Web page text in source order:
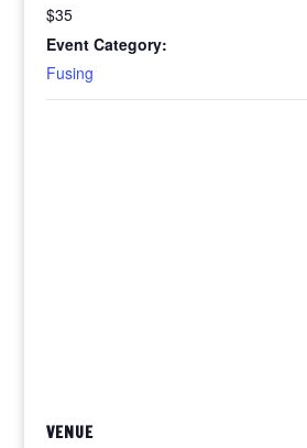
$35
Event Category:
Fusing
VENUE